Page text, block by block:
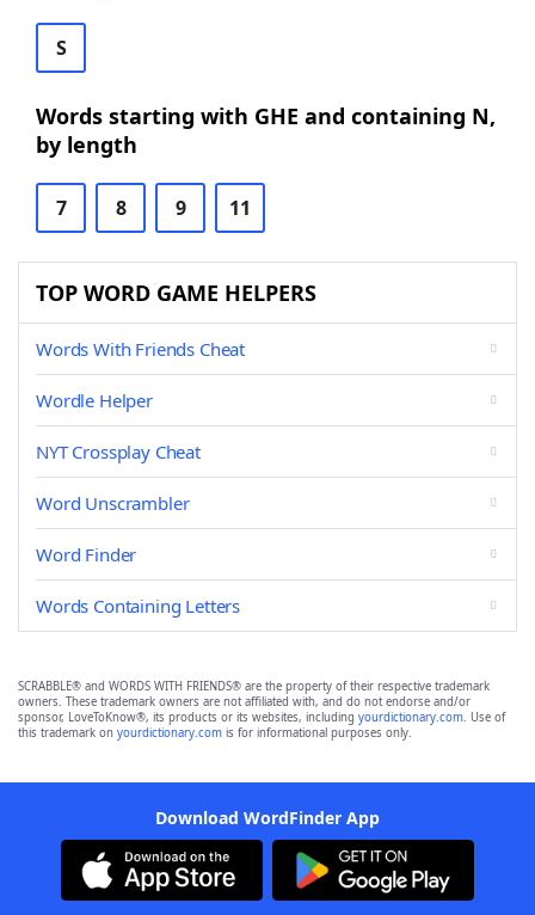
S
Words starting with GHE and containing N,
by length
7 8 9 11
TOP WORD GAME HELPERS
Words With Friends Cheat
Wordle Helper
NYT Crossplay Cheat
Word Unscrambler
Word Finder
Words Containing Letters
SCRABBLE® and WORDS WITH FRIENDS® are the property of their respective trademark
owners. These trademark owners are not affiliated with, and do not endorse and/or
sponsor, LoveToKnow®, its products or its websites, including yourdictionary.com. Use of
this trademark on yourdictionary.com is for informational purposes only.
Download WordFinder App